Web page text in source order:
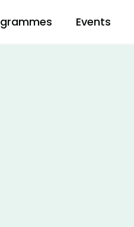
Events